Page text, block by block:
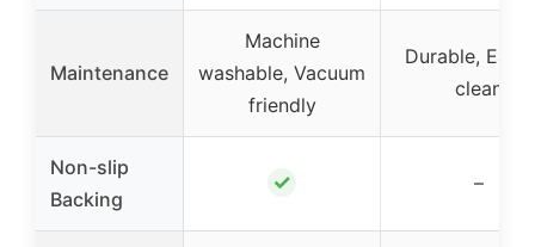
Maintenance
Machine
washable, Vacuum
friendly
Durable,
clean
Non-slip
Backing
✓ –